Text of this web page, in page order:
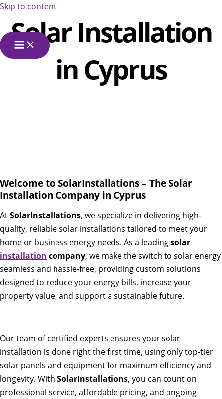
Skip to content
Solar Installation
in Cyprus
Welcome to SolarInstallations – The Solar
Installation Company in Cyprus
AtSolarInstallations, we specialize in delivering high-
quality, reliable solar installations tailored to meet your
home or business energy needs. As a leadingsolar
installation company, we make the switch to solar energy
seamless and hassle-free, providing custom solutions
designed to reduce your energy bills, increase your
property value, and support a sustainable future.
Our team of certified experts ensures your solar
installation is done right the first time, using only top-tier
solar panels and equipment for maximum efficiency and
longevity. With SolarInstallations, you can count on
professional service, affordable pricing, and ongoing